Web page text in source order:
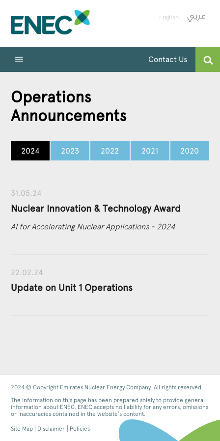
English
Contact Us
Operations
Announcements
2024 2023 2022 2021 2020
31.05.24
Nuclear Innovation & Technology Award
AI for Accelerating Nuclear Applications - 2024
22.02.24
Update on Unit 1 Operations
2024 © Copyright Emirates Nuclear Energy Company. All rights reserved.
The information on this page has been prepared solely to provide general
information about ENEC. ENEC accepts no liability for any errors, omissions
or inaccuracies contained in the website’s content.
Site Map Disclaimer Policies